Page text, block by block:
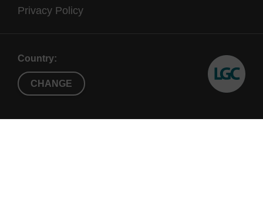
Privacy Policy
Country:
CHANGE